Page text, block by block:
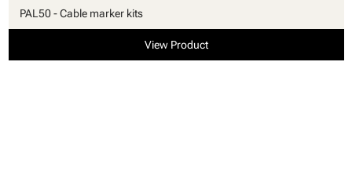
PAL50 - Cable marker kits
View Product